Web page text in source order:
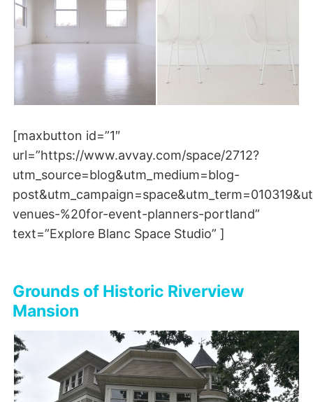
[maxbutton id=”1″
url=”https://www.avvay.com/space/2712?
utm_source=blog&utm_medium=blog-
venues-%20for-event-planners-portland”
text=”Explore Blanc Space Studio” ]
Grounds of Historic Riverview
Mansion